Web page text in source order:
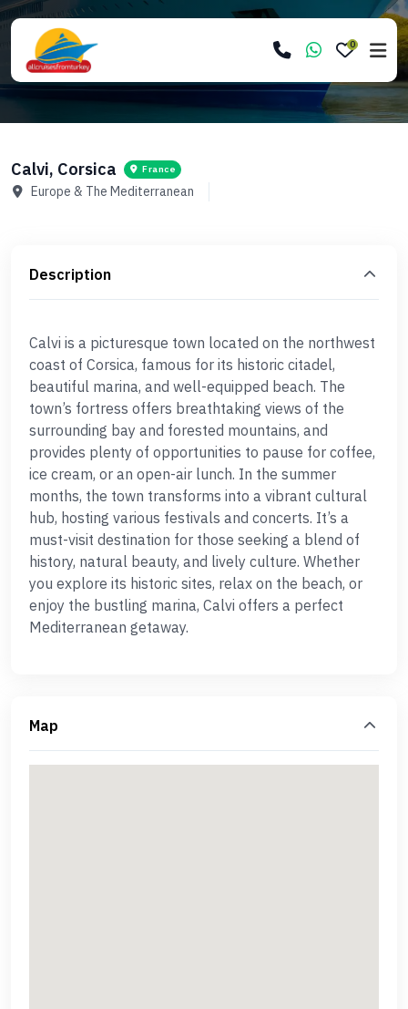
0
Calvi, Corsica France
Europe & The Mediterranean
Description
Calvi is a picturesque town located on the northwest
coast of Corsica, famous for its historic citadel,
beautiful marina, and well-equipped beach. The
town’s fortress offers breathtaking views of the
surrounding bay and forested mountains, and
provides plenty of opportunities to pause for coffee,
ice cream, or an open-air lunch. In the summer
months, the town transforms into a vibrant cultural
hub, hosting various festivals and concerts. It’s a
must-visit destination for those seeking a blend of
history, natural beauty, and lively culture. Whether
you explore its historic sites, relax on the beach, or
enjoy the bustling marina, Calvi offers a perfect
Mediterranean getaway.
Map